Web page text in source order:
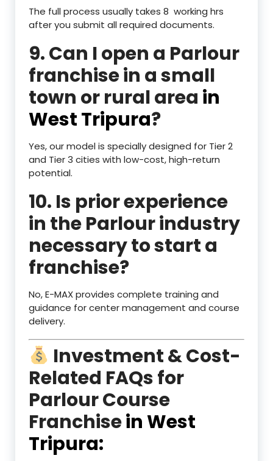
The full process usually takes 8 working hrs
after you submit all required documents.
9. Can I open a Parlour
franchise in a small
town or rural area in
West Tripura?
Yes, our model is specially designed for Tier 2
and Tier 3 cities with low-cost, high-return
potential.
10. Is prior experience
in the Parlour industry
necessary to start a
franchise?
No, E-MAX provides complete training and
guidance for center management and course
delivery.
Investment & Cost-
Related FAQs for
Parlour Course
Franchisein West
Tripura: